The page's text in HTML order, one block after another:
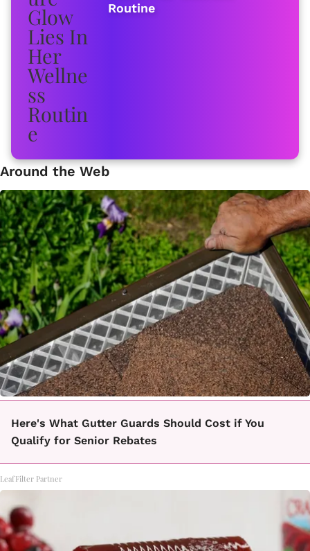
Routine
Around the Web
Here's What Gutter Guards Should Cost if You
Qualify for Senior Rebates
LeafFilter Partner